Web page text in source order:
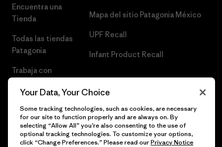
Encuentra una
Tienda
Todas las tiendas
Patagonia
Trabaja con
Mapa del sitio Patagonia México
UPF Recall
Infant Product Recall
Your Data, Your Choice
Some tracking technologies, such as cookies, are necessary
for our site to function properly and are always on. By
selecting “Allow All” you’re also consenting to the use of
optional tracking technologies. To customize your options,
click “Change Preferences.” Please read ourPrivacy Notice